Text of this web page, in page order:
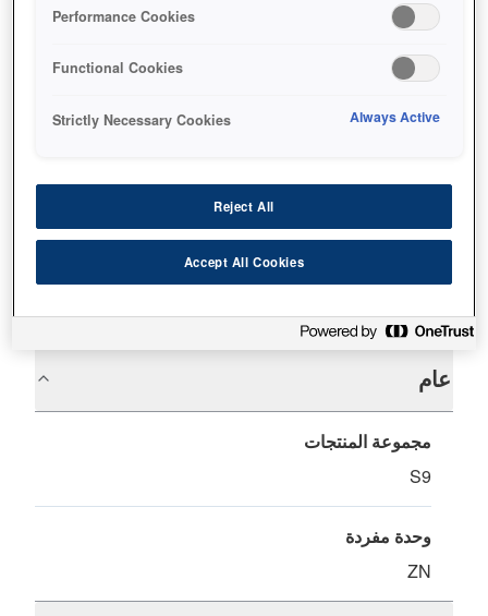
أين تشتري
المواصفات
عام
مجموعة المنتجات
S9
وحدة مفردة
ZN
Performance Cookies
Functional Cookies
Strictly Necessary Cookies Always Active
Reject All
Accept All Cookies